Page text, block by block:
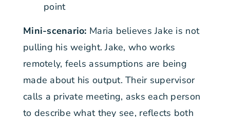
point
Mini-scenario: Maria believes Jake is not
pulling his weight. Jake, who works
remotely, feels assumptions are being
made about his output. Their supervisor
calls a private meeting, asks each person
to describe what they see, reflects both